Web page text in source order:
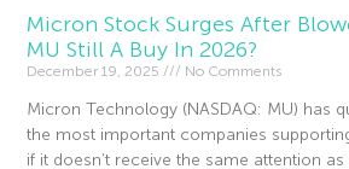
Micron Stock Surges After
MU Still A Buy In 2026?
December 19, 2025 No Comments
Micron Technology (NASDAQ: MU) has
the most important companies
if it doesn’t receive the same attention